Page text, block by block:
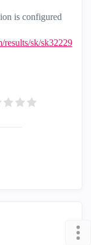
is configured
results/sk/sk32229